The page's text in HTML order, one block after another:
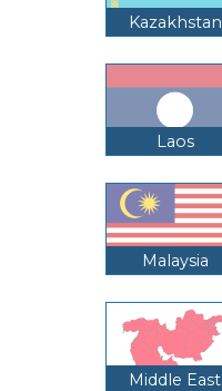
Kazakhstan
Laos
Malaysia
Middle East